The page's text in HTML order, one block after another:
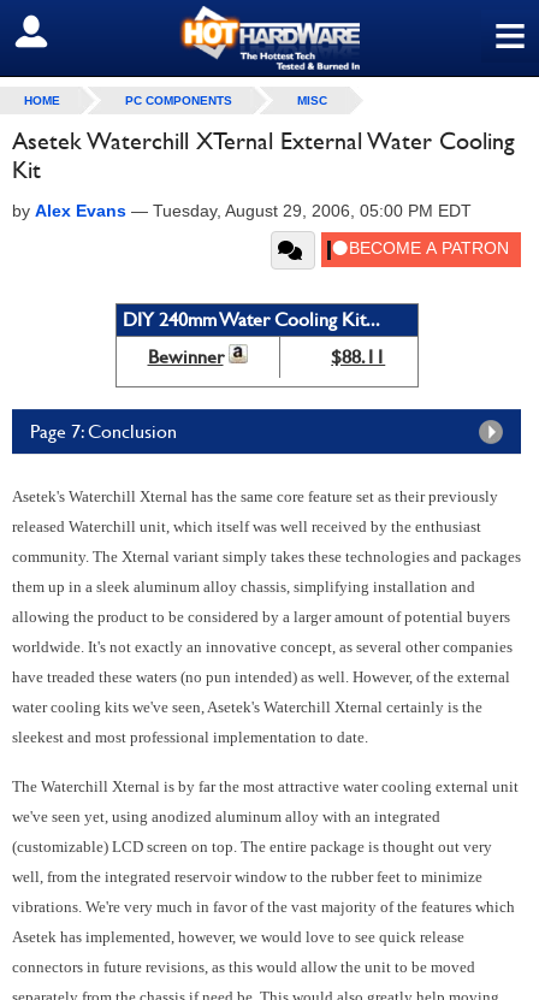
≡
SIGN OUT
HOME PC COMPONENTS MISC
Asetek Waterchill XTernal External Water Cooling
Kit
by Alex Evans — Tuesday, August 29, 2006, 05:00 PM EDT
DIY 240mm Water Cooling Kit...
Bewinner
$88.11
Page 7: Conclusion
Asetek's Waterchill Xternal has the same core feature set as their previously
released Waterchill unit, which itself was well received by the enthusiast
community. The Xternal variant simply takes these technologies and packages
them up in a sleek aluminum alloy chassis, simplifying installation and
allowing the product to be considered by a larger amount of potential buyers
worldwide. It's not exactly an innovative concept, as several other companies
have treaded these waters (no pun intended) as well. However, of the external
water cooling kits we've seen, Asetek's Waterchill Xternal certainly is the
sleekest and most professional implementation to date.
The Waterchill Xternal is by far the most attractive water cooling external unit
we've seen yet, using anodized aluminum alloy with an integrated
(customizable) LCD screen on top. The entire package is thought out very
well, from the integrated reservoir window to the rubber feet to minimize
vibrations. We're very much in favor of the vast majority of the features which
Asetek has implemented, however, we would love to see quick release
connectors in future revisions, as this would allow the unit to be moved